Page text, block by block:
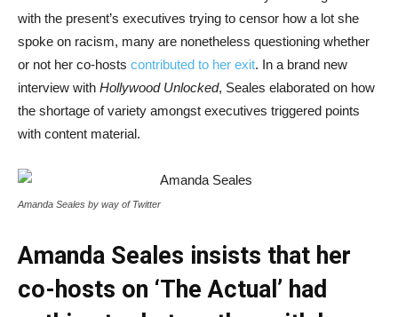
with the present’s executives trying to censor how a lot she
spoke on racism, many are nonetheless questioning whether
or not her co-hosts contributed to her exit. In a brand new
interview with Hollywood Unlocked, Seales elaborated on how
the shortage of variety amongst executives triggered points
with content material.
Amanda Seales by way of Twitter
Amanda Seales insists that her
co-hosts on ‘The Actual’ had